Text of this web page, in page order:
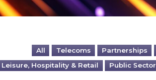
All Telecoms Partnerships
Leisure, Hospitality & Retail
Public Sector